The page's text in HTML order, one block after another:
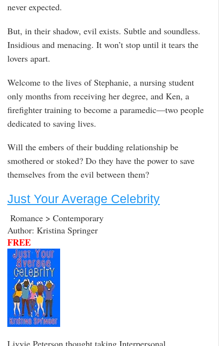
never expected.
But, in their shadow, evil exists. Subtle and soundless.
Insidious and menacing. It won’t stop until it tears the
lovers apart.
Welcome to the lives of Stephanie, a nursing student
only months from receiving her degree, and Ken, a
firefighter training to become a paramedic—two people
dedicated to saving lives.
Will the embers of their budding relationship be
smothered or stoked? Do they have the power to save
themselves from the evil between them?
Just Your Average Celebrity
Romance > Contemporary
Author: Kristina Springer
FREE